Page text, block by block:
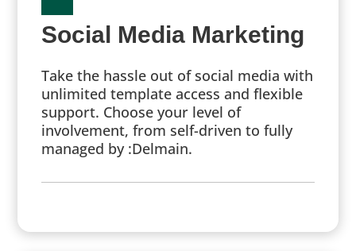
Social Media Marketing
Take the hassle out of social media with
unlimited template access and flexible
support. Choose your level of
involvement, from self-driven to fully
managed by :Delmain.